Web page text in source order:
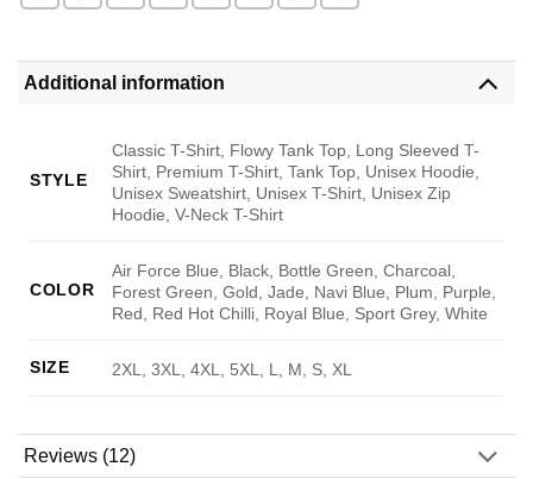
Additional information
STYLE
Classic T-Shirt, Flowy Tank Top, Long Sleeved T-
Shirt, Premium T-Shirt, Tank Top, Unisex Hoodie,
Unisex Sweatshirt, Unisex T-Shirt, Unisex Zip
Hoodie, V-Neck T-Shirt
COLOR
Air Force Blue, Black, Bottle Green, Charcoal,
Forest Green, Gold, Jade, Navi Blue, Plum, Purple,
Red, Red Hot Chilli, Royal Blue, Sport Grey, White
SIZE 2XL, 3XL, 4XL, 5XL, L, M, S, XL
Reviews (12)